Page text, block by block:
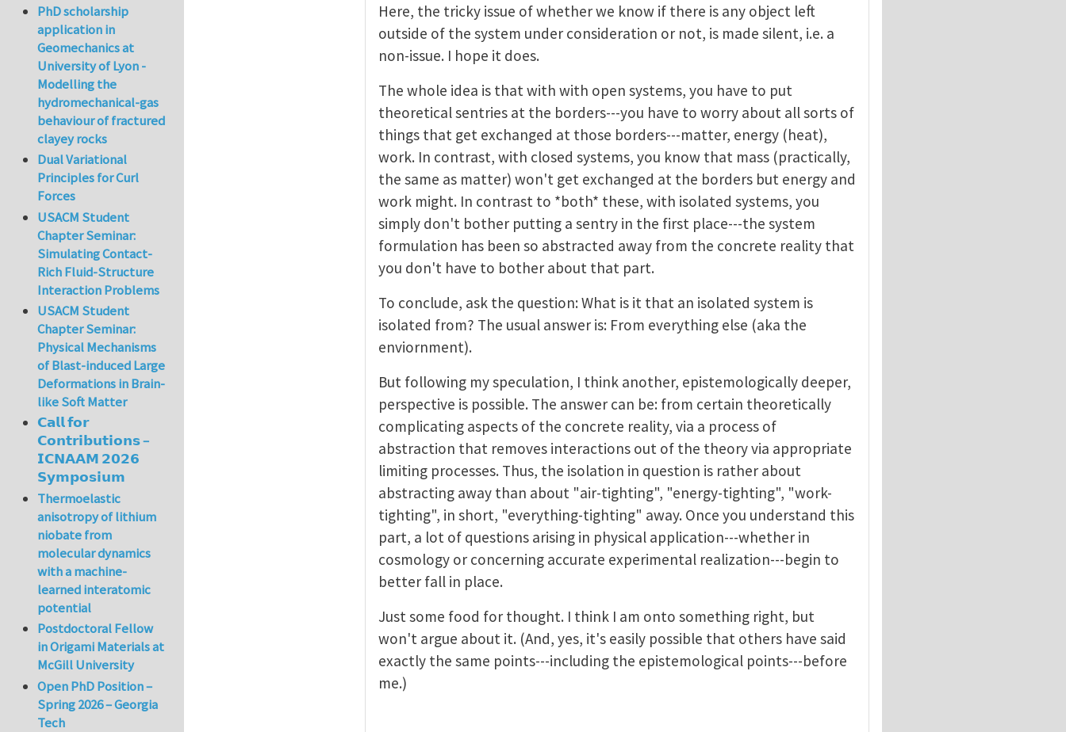
Here, the tricky issue of whether we know if there is any object left
outside of the system under consideration or not, is made silent, i.e. a
non-issue. I hope it does.
The whole idea is that with with open systems, you have to put
theoretical sentries at the borders---you have to worry about all sorts of
things that get exchanged at those borders---matter, energy (heat),
work. In contrast, with closed systems, you know that mass (practically,
the same as matter) won't get exchanged at the borders but energy and
work might. In contrast to *both* these, with isolated systems, you
simply don't bother putting a sentry in the first place---the system
formulation has been so abstracted away from the concrete reality that
you don't have to bother about that part.
To conclude, ask the question: What is it that an isolated system is
isolated from? The usual answer is: From everything else (aka the
enviornment).
But following my speculation, I think another, epistemologically deeper,
perspective is possible. The answer can be: from certain theoretically
complicating aspects of the concrete reality, via a process of
abstraction that removes interactions out of the theory via appropriate
limiting processes. Thus, the isolation in question is rather about
abstracting away than about "air-tighting", "energy-tighting", "work-
tighting", in short, "everything-tighting" away. Once you understand this
part, a lot of questions arising in physical application---whether in
cosmology or concerning accurate experimental realization---begin to
better fall in place.
Just some food for thought. I think I am onto something right, but
won't argue about it. (And, yes, it's easily possible that others have said
exactly the same points---including the epistemological points---before
me.)
PhD scholarship
application in
Geomechanics at
University of Lyon -
Modelling the
hydromechanical-gas
behaviour of fractured
clayey rocks
Dual Variational
Principles for Curl
Forces
USACM Student
Chapter Seminar:
Simulating Contact-
Rich Fluid-Structure
Interaction Problems
USACM Student
Chapter Seminar:
Physical Mechanisms
of Blast-induced Large
Deformations in Brain-
like Soft Matter
𝗖𝗮𝗹𝗹 𝗳𝗼𝗿
𝗖𝗼𝗻𝘁𝗿𝗶𝗯𝘂𝘁𝗶𝗼𝗻𝘀 –
𝗜𝗖𝗡𝗔𝗔𝗠 𝟮𝟬𝟮𝟲
𝗦𝘆𝗺𝗽𝗼𝘀𝗶𝘂𝗺
Thermoelastic
anisotropy of lithium
niobate from
molecular dynamics
with a machine-
learned interatomic
potential
Postdoctoral Fellow
in Origami Materials at
McGill University
Open PhD Position –
Spring 2026 – Georgia
Tech